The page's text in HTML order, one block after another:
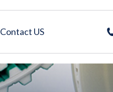
Contact US